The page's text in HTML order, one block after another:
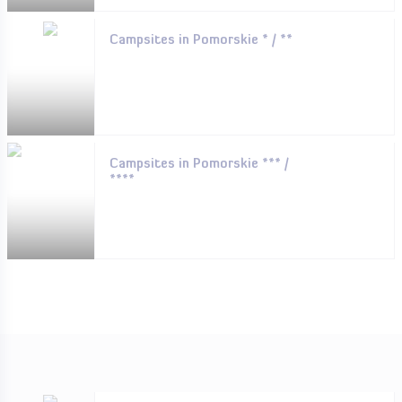
Campsites in Pomorskie * / **
Campsites in Pomorskie *** /
****